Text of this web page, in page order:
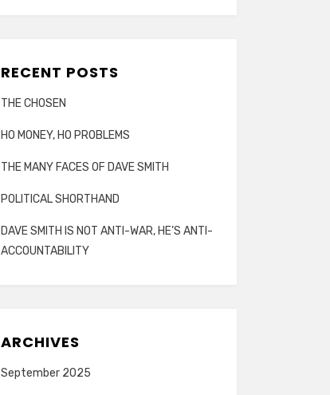
RECENT POSTS
THE CHOSEN
HO MONEY, HO PROBLEMS
THE MANY FACES OF DAVE SMITH
POLITICAL SHORTHAND
DAVE SMITH IS NOT ANTI-WAR, HE’S ANTI-
ACCOUNTABILITY
ARCHIVES
September 2025